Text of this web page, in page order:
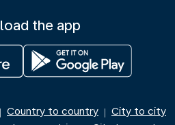
the app
| Country to country | City to city